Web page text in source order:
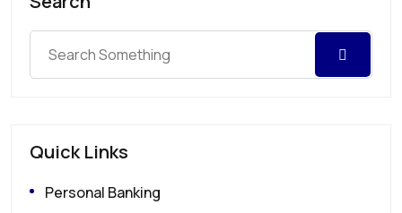
Quick Links
Personal Banking